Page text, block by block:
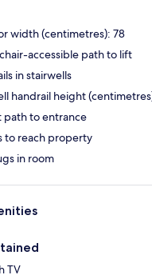
width (centimetres): 78
accessible path to lift
in stairwells
handrail height
path to entrance
to reach property
in room
TV